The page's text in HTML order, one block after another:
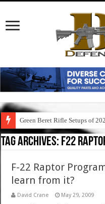
Green Beret Rifle Setups of
Tag Archives: f22
F-22 Raptor
learn from it?
David Crane May 29, 2009